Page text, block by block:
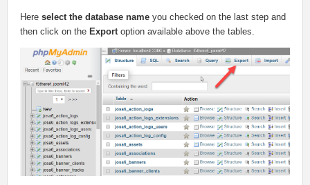
Here select the database name you checked on the last step and
then click on the Export option available above the tables.